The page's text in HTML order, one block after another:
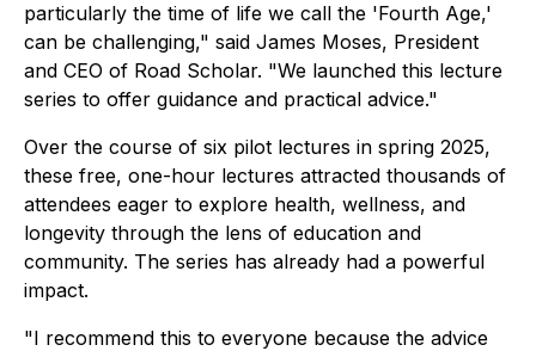
particularly the time of life we call the 'Fourth Age,'
can be challenging," said James Moses, President
and CEO of Road Scholar. "We launched this lecture
series to offer guidance and practical advice."
Over the course of six pilot lectures in spring 2025,
these free, one-hour lectures attracted thousands of
attendees eager to explore health, wellness, and
longevity through the lens of education and
community. The series has already had a powerful
impact.
"I recommend this to everyone because the advice